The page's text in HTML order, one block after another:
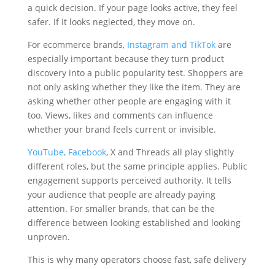
a quick decision. If your page looks active, they feel
safer. If it looks neglected, they move on.
For ecommerce brands, Instagram and TikTokare
especially important because they turn product
discovery into a public popularity test. Shoppers are
not only asking whether they like the item. They are
asking whether other people are engaging with it
too. Views, likes and comments can influence
whether your brand feels current or invisible.
YouTube, Facebook, X and Threads all play slightly
different roles, but the same principle applies. Public
engagement supports perceived authority. It tells
your audience that people are already paying
attention. For smaller brands, that can be the
difference between looking established and looking
unproven.
This is why many operators choose fast, safe delivery